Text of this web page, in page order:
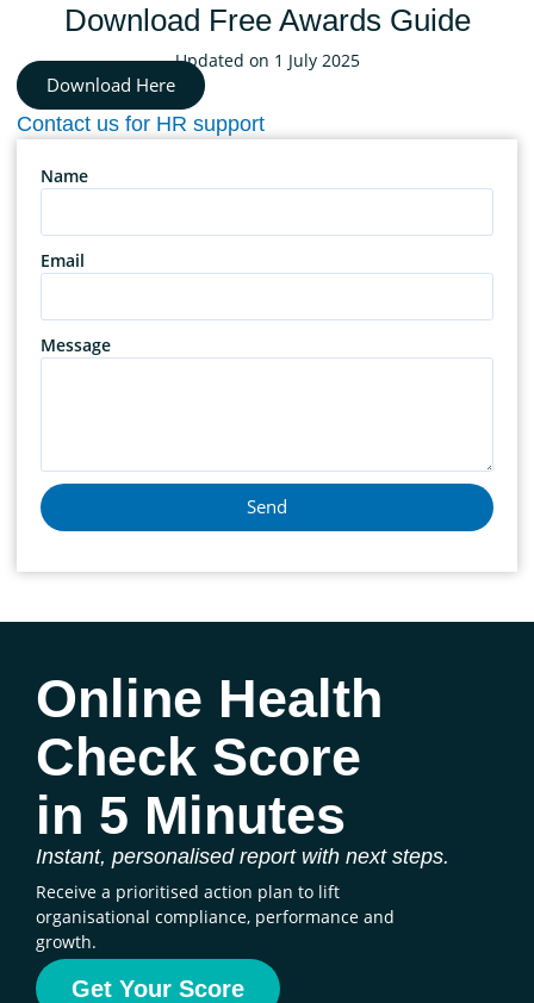
Download Free Awards Guide
Updated on 1 July 2025
Download Here
Contact us for HR support
Name
Email
Message
Send
Online Health
Check Score
in 5 Minutes
Instant, personalised report with next steps.
Receive a prioritised action plan to lift
organisational compliance, performance and
growth.
Get Your Score